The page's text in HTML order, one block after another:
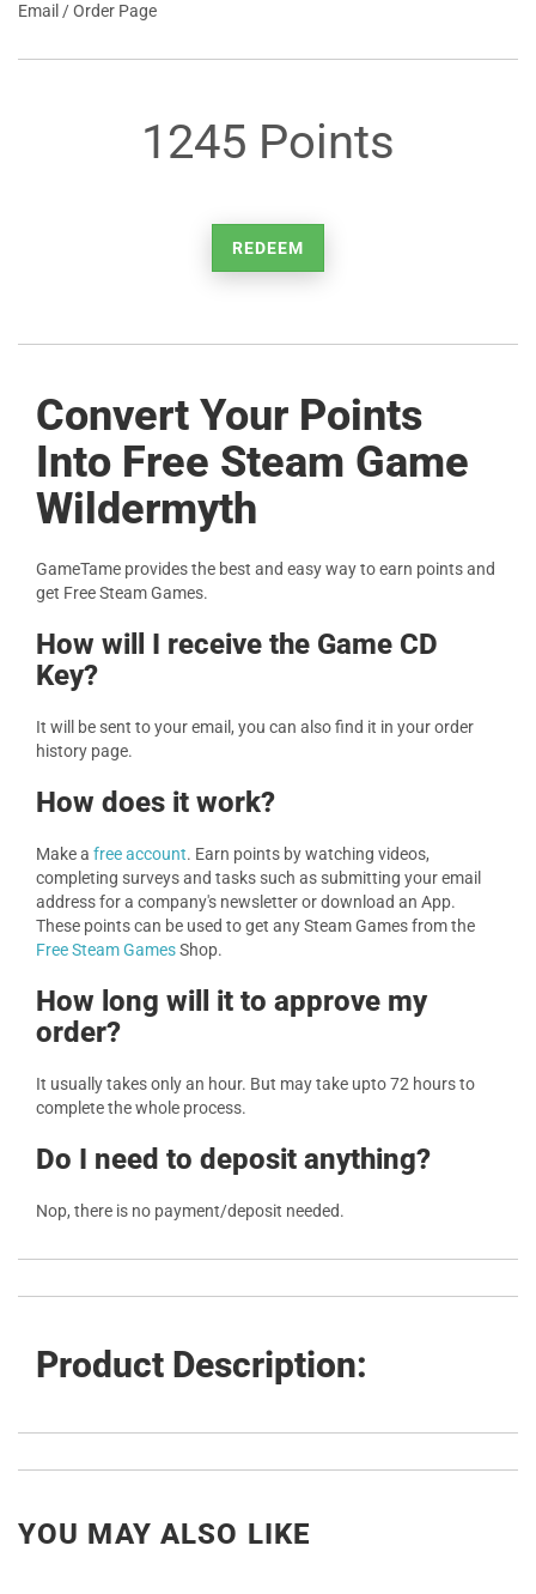
Email / Order Page
1245 Points
REDEEM
Convert Your Points
Into Free Steam Game
Wildermyth
GameTame provides the best and easy way to earn points and
get Free Steam Games.
How will I receive the Game CD
Key?
It will be sent to your email, you can also find it in your order
history page.
How does it work?
Make a free account. Earn points by watching videos,
completing surveys and tasks such as submitting your email
address for a company's newsletter or download an App.
These points can be used to get any Steam Games from the
Free Steam GamesShop.
How long will it to approve my
order?
It usually takes only an hour. But may take upto 72 hours to
complete the whole process.
Do I need to deposit anything?
Nop, there is no payment/deposit needed.
Product Description:
YOU MAY ALSO LIKE